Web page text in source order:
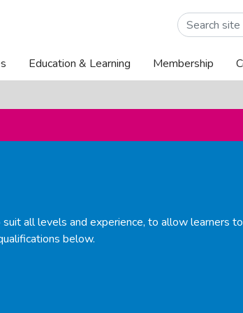
Popular
Join the
Education & Learning Membership
all levels and experience, to allow learners
below.